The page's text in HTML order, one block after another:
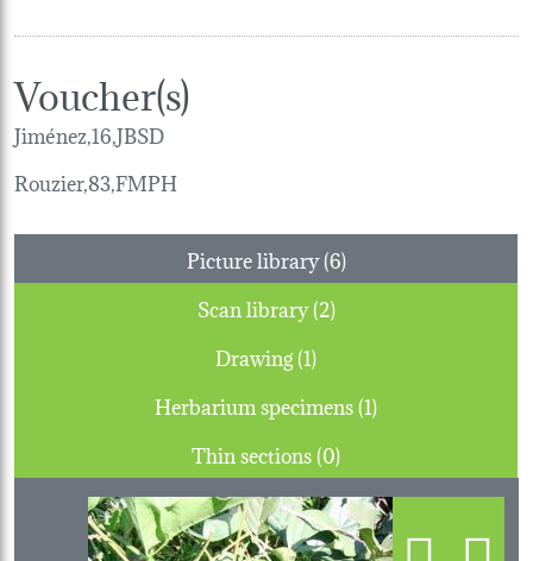
Voucher(s)
Jiménez,16,JBSD
Rouzier,83,FMPH
Picture library (6)
Scan library (2)
Drawing (1)
Herbarium specimens (1)
Thin sections (0)